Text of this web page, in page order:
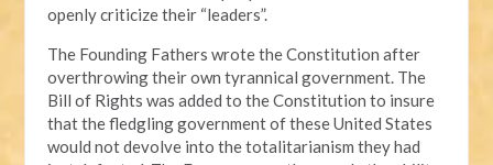
openly criticize their “leaders”.
The Founding Fathers wrote the Constitution after
overthrowing their own tyrannical government. The
Bill of Rights was added to the Constitution to insure
that the fledgling government of these United States
would not devolve into the totalitarianism they had